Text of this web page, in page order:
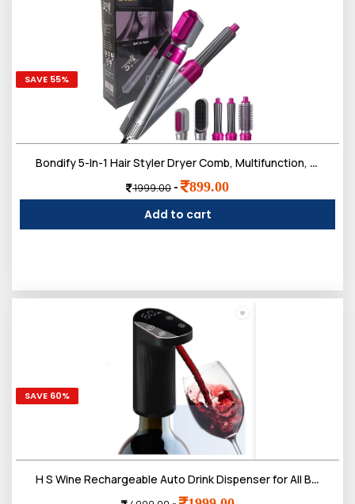
SAVE 55%
Bondify 5-In-1 Hair Styler Dryer Comb, Multifunction, Detachable Brush Head For Straightening, Curling, Drying, Combing, Multicolour, 1200 Watts
1999.00 - 899.00
Add to cart
SAVE 60%
H S Wine Rechargeable Auto Drink Dispenser for All Bottle Sizes Black 350 L Liquid Dispenser (Black)